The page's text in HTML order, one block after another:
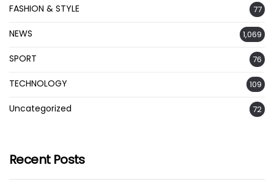
FASHION & STYLE 77
NEWS 1,069
SPORT 76
TECHNOLOGY 109
Uncategorized 72
Recent Posts